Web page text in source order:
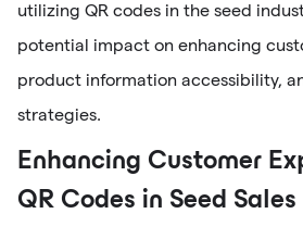
utilizing QR codes in the seed
potential impact on enhancing
product information accessibility,
strategies.
Enhancing Customer
QR Codes in Seed Sales